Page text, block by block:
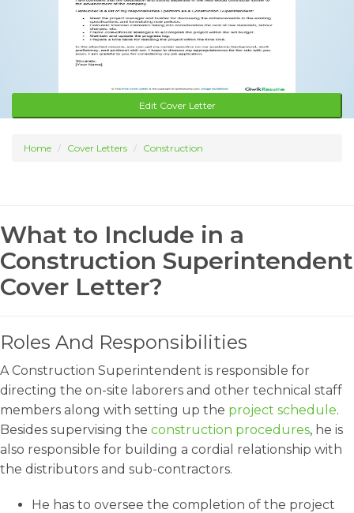
Edit Cover Letter
Home Cover Letters Construction
What to Include in a
Construction Superintendent
Cover Letter?
Roles And Responsibilities
A Construction Superintendent is responsible for
directing the on-site laborers and other technical staff
members along with setting up the project schedule.
Besides supervising the construction procedures, he is
also responsible for building a cordial relationship with
the distributors and sub-contractors.
He has to oversee the completion of the project